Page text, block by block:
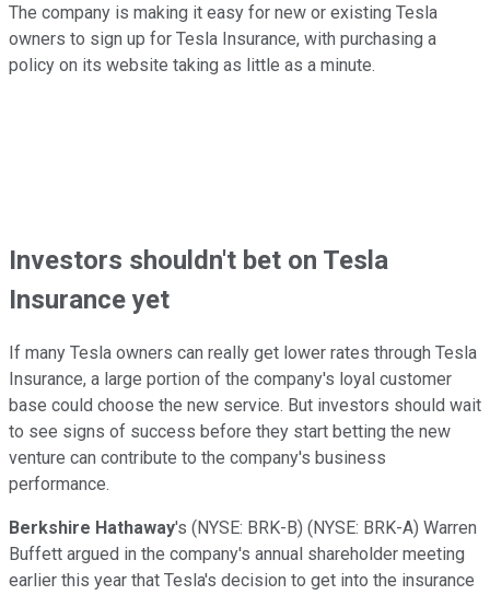
The company is making it easy for new or existing Tesla
owners to sign up for Tesla Insurance, with purchasing a
policy on its website taking as little as a minute.
Investors shouldn't bet on Tesla
Insurance yet
If many Tesla owners can really get lower rates through Tesla
Insurance, a large portion of the company's loyal customer
base could choose the new service. But investors should wait
to see signs of success before they start betting the new
venture can contribute to the company's business
performance.
Berkshire Hathaway's (NYSE: BRK-B) (NYSE: BRK-A) Warren
Buffett argued in the company's annual shareholder meeting
earlier this year that Tesla's decision to get into the insurance